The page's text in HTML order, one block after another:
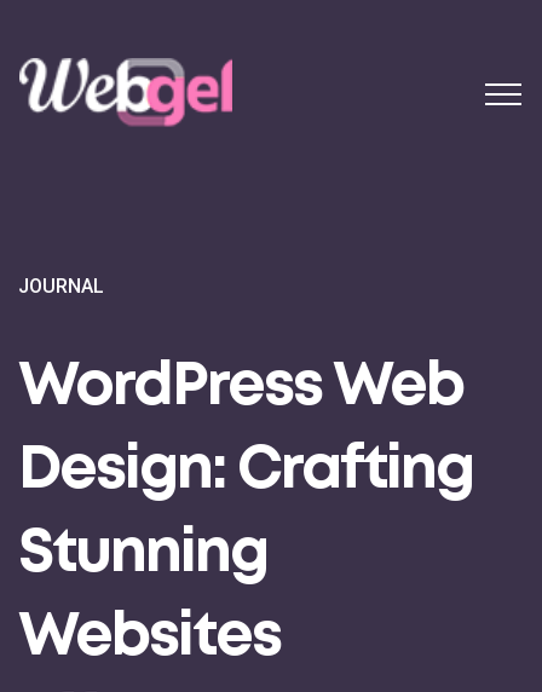
JOURNAL
WordPress Web
Design: Crafting
Stunning
Websites